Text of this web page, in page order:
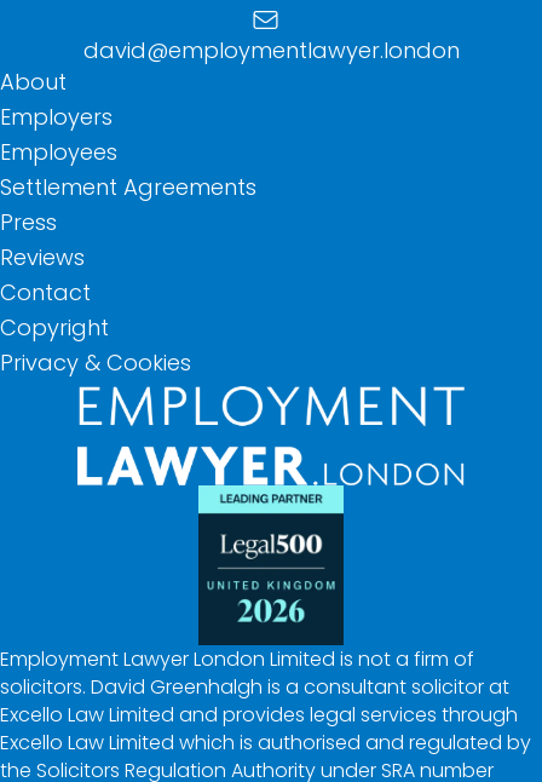
david@employmentlawyer.london
About
Employers
Employees
Settlement Agreements
Press
Reviews
Contact
Copyright
Privacy & Cookies
Employment Lawyer London Limited is not a firm of
solicitors. David Greenhalgh is a consultant solicitor at
Excello Law Limited and provides legal services through
Excello Law Limited which is authorised and regulated by
the Solicitors Regulation Authority under SRA number